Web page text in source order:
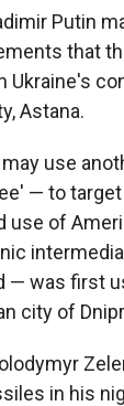
Putin
that
Ukraine's
Astana.
use
— to
use of
— was first
city of
in his